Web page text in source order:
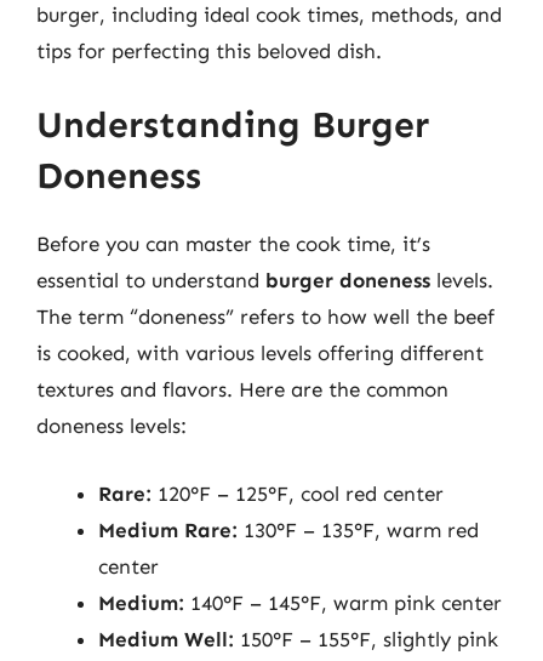
burger, including ideal cook times, methods, and
tips for perfecting this beloved dish.
Understanding Burger
Doneness
Before you can master the cook time, it’s
essential to understand burger doneness levels.
The term “doneness” refers to how well the beef
is cooked, with various levels offering different
textures and flavors. Here are the common
doneness levels:
Rare: 120°F – 125°F, cool red center
Medium Rare: 130°F – 135°F, warm red
center
Medium: 140°F – 145°F, warm pink center
Medium Well: 150°F – 155°F, slightly pink